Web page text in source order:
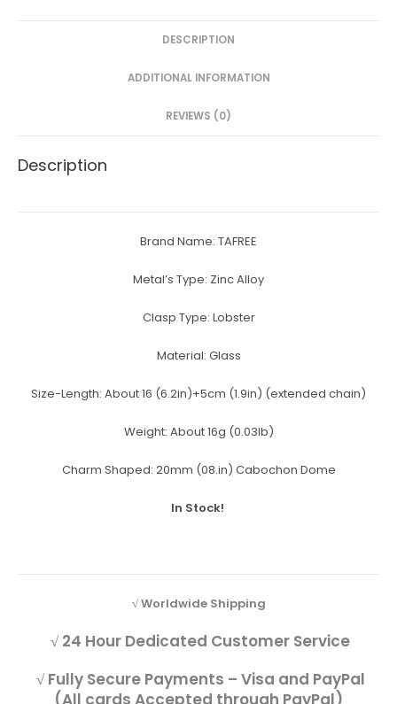
s
e
n
g
e
DESCRIPTION
ADDITIONAL INFORMATION
REVIEWS (0)
Description
Brand Name: TAFREE
Metal’s Type: Zinc Alloy
Clasp Type: Lobster
Material: Glass
Size-Length: About 16 (6.2in)+5cm (1.9in) (extended chain)
Weight: About 16g (0.03lb)
Charm Shaped: 20mm (08.in) Cabochon Dome
In Stock!
√ Worldwide Shipping
√ 24 Hour Dedicated Customer Service
√ Fully Secure Payments – Visa and PayPal
(All cards Accepted through PayPal)